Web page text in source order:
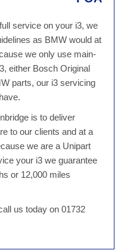
service on your i3, we
as BMW would at
we only use main-
either Bosch Original
parts, our i3 servicing
is to deliver
to our clients and at a
we are a Unipart
your i3 we guarantee
or 12,000 miles
us today on 01732